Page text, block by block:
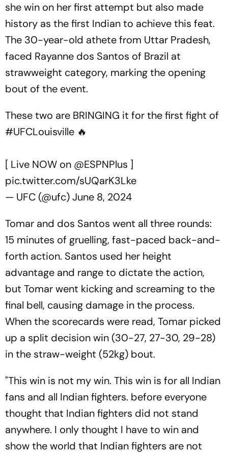
she win on her first attempt but also made
history as the first Indian to achieve this feat.
The 30-year-old athete from Uttar Pradesh,
faced Rayanne dos Santos of Brazil at
strawweight category, marking the opening
bout of the event.
These two are BRINGING it for the first fight of
#UFCLouisville 🔥
[ Live NOW on @ESPNPlus ]
pic.twitter.com/sUQarK3Lke
— UFC (@ufc)June 8, 2024
Tomar and dos Santos went all three rounds:
15 minutes of gruelling, fast-paced back-and-
forth action. Santos used her height
advantage and range to dictate the action,
but Tomar went kicking and screaming to the
final bell, causing damage in the process.
When the scorecards were read, Tomar picked
up a split decision win (30-27, 27-30, 29-28)
in the straw-weight (52kg) bout.
"This win is not my win. This win is for all Indian
fans and all Indian fighters. before everyone
thought that Indian fighters did not stand
anywhere. I only thought I have to win and
show the world that Indian fighters are not